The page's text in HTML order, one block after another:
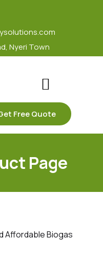
Nyeri Town
Free Quote
Page
Affordable Biogas